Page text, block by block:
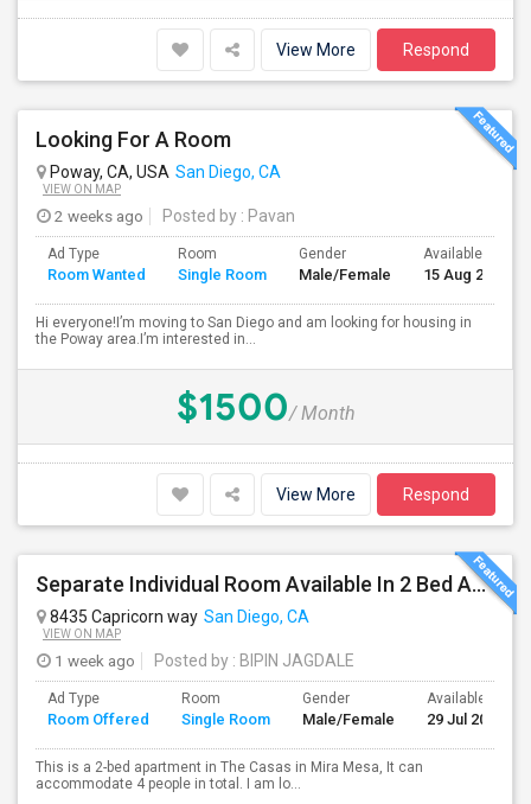
View More Respond
Looking For A Room
Poway, CA, USA San Diego, CA
VIEW ON MAP
2 weeks ago Posted by : Pavan
Ad Type
Room Wanted
Room
Single Room
Gender
Male/Female
Available From
15 Aug 2026
Hi everyone!I’m moving to San Diego and am looking for housing in
the Poway area.I’m interested in...
$1500/ Month
View More Respond
Separate Individual Room Available In 2 Bed Apartment.
8435 Capricorn way San Diego, CA
VIEW ON MAP
1 week ago Posted by : BIPIN JAGDALE
Ad Type
Room Offered
Room
Single Room
Gender
Male/Female
Available From
29 Jul 2026
This is a 2-bed apartment in The Casas in Mira Mesa, It can
accommodate 4 people in total. I am lo...